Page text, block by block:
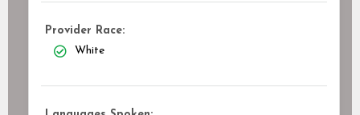
Provider Race:
White